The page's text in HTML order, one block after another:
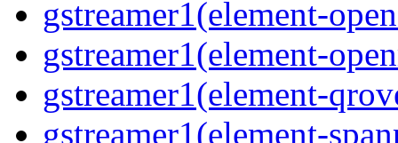
gstreamer1(element-
gstreamer1(element-
gstreamer1(element-
gstreamer1(element-